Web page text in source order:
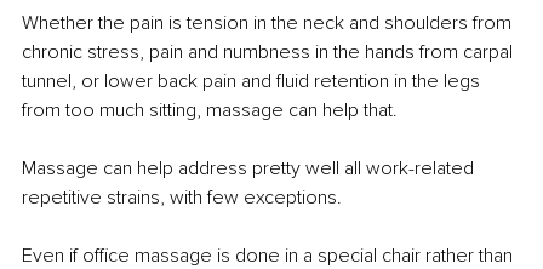
Whether the pain is tension in the neck and shoulders from
chronic stress, pain and numbness in the hands from carpal
tunnel, or lower back pain and ﬂuid retention in the legs
from too much sitting, massage can help that.
Massage can help address pretty well all work-related
repetitive strains, with few exceptions.
Even if oﬃce massage is done in a special chair rather than